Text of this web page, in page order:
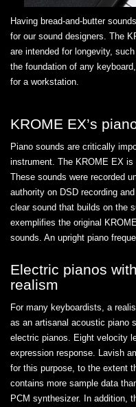
Having bread-and-butter
for our sound designers. The
are intended for longevity,
the foundation of any
for a workstation.
KROME EX’s
Piano sounds are critically
instrument. The KROME EX is
These sounds were recorded
authority on DSD recording
clear sound that builds on the
exemplifies the original
sounds. An upright piano
Electric pianos
realism
For many keyboardists, a
as an artisanal acoustic piano
electric pianos. Eight velocity
expression response. Lavish
for this purpose, to the extent
contains more sample data
PCM synthesizer. In addition,